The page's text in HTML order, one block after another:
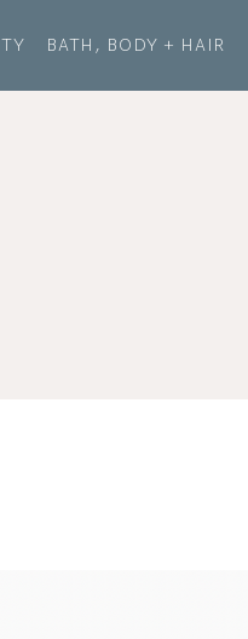
BATH, BODY + HAIR